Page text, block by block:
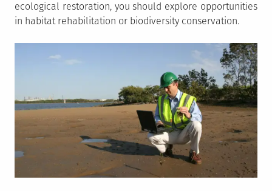
ecological restoration, you should explore opportunities
in habitat rehabilitation or biodiversity conservation.